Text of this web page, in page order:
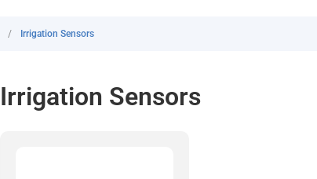
/ Irrigation Sensors
Irrigation Sensors